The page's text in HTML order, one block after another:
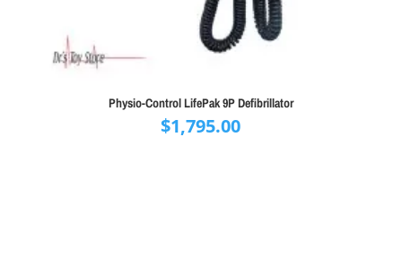
Physio-Control LifePak 9P Defibrillator
$1,795.00